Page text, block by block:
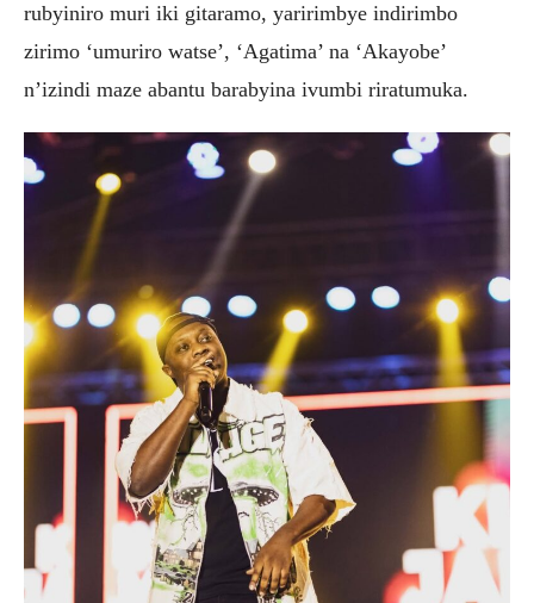
rubyiniro muri iki gitaramo, yaririmbye indirimbo
zirimo ‘umuriro watse’, ‘Agatima’ na ‘Akayobe’
n’izindi maze abantu barabyina ivumbi riratumuka.